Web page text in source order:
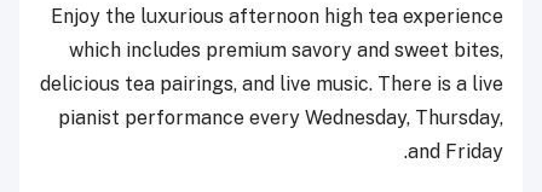
Enjoy the luxurious afternoon high tea experience
which includes premium savory and sweet bites,
delicious tea pairings, and live music. There is a live
pianist performance every Wednesday, Thursday,
and Friday.